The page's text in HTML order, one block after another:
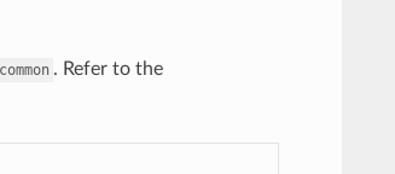
. Refer to the